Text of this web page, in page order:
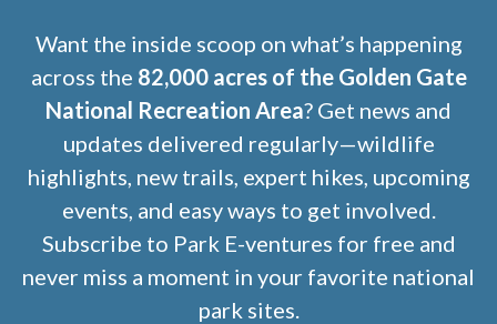
Want the inside scoop on what’s happening
across the 82,000 acres of the Golden Gate
National Recreation Area? Get news and
updates delivered regularly—wildlife
highlights, new trails, expert hikes, upcoming
events, and easy ways to get involved.
Subscribe to Park E-ventures for free and
never miss a moment in your favorite national
park sites.